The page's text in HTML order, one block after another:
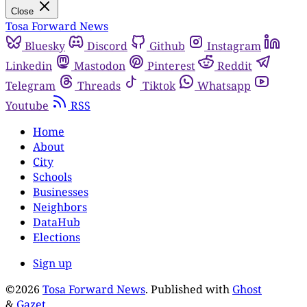
Close
Tosa Forward News
Bluesky
Discord Github
Instagram
Linkedin
Mastodon Pinterest
Reddit
Telegram
Threads Tiktok
Whatsapp
Youtube
RSS
Home
About
City
Schools
Businesses
Neighbors
DataHub
Elections
Sign up
©2026 Tosa Forward News. Published with Ghost